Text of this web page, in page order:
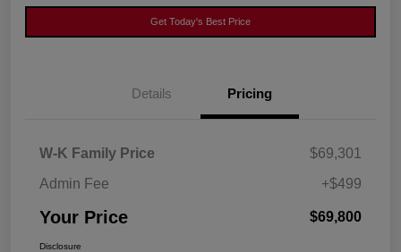
Get Today's Best Price
Details Pricing
W-K Family Price
$69,301
Admin Fee
+$499
Your Price $69,800
Disclosure